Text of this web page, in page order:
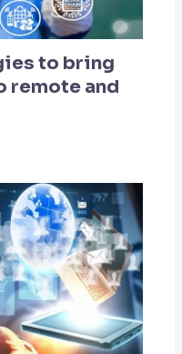
to bring
remote and